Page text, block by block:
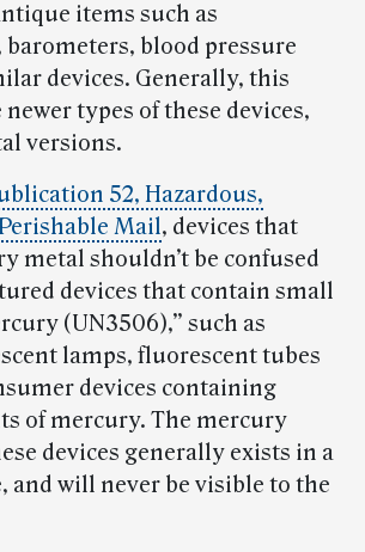
items such as
blood pressure
devices. Generally, this
newer types of these devices,
versions.
52, Hazardous,
Mail, devices that
metal shouldn’t be confused
devices that contain small
(UN3506),” such as
lamps, fluorescent tubes
devices containing
of mercury. The mercury
devices generally exists in a
and will never be visible to the